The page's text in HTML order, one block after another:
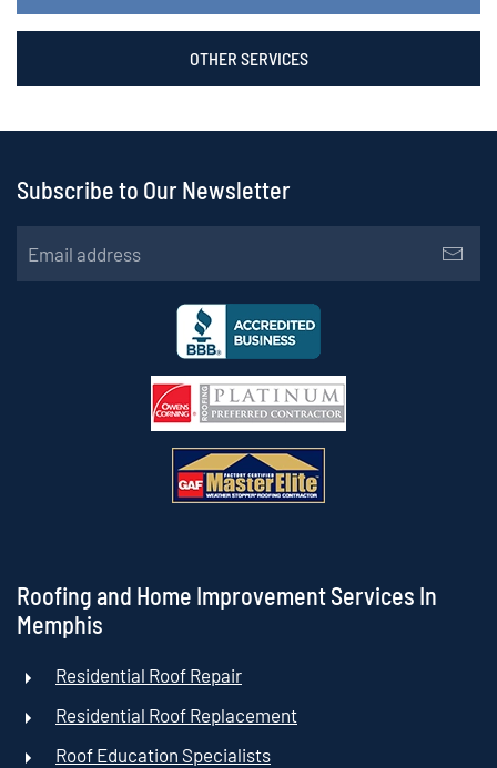
OTHER SERVICES
Subscribe to Our Newsletter
Roofing and Home Improvement Services In
Memphis
Residential Roof Repair
Residential Roof Replacement
Roof Education Specialists